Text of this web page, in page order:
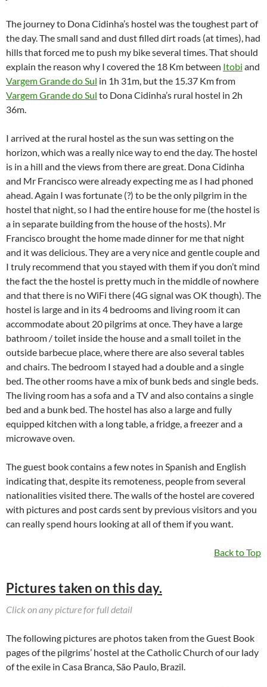
The journey to Dona Cidinha’s hostel was the toughest part of
the day. The small sand and dust filled dirt roads (at times), had
hills that forced me to push my bike several times. That should
explain the reason why I covered the 18 Km between Itobi and
Vargem Grande do Sul in 1h 31m, but the 15.37 Km from
Vargem Grande do Sul to Dona Cidinha’s rural hostel in 2h
36m.
I arrived at the rural hostel as the sun was setting on the
horizon, which was a really nice way to end the day. The hostel
is in a hill and the views from there are great. Dona Cidinha
and Mr Francisco were already expecting me as I had phoned
ahead. Again I was fortunate (?) to be the only pilgrim in the
hostel that night, so I had the entire house for me (the hostel is
a in separate building from the house of the hosts). Mr
Francisco brought the home made dinner for me that night
and it was delicious. They are a very nice and gentle couple and
I truly recommend that you stayed with them if you don’t mind
the fact the the hostel is pretty much in the middle of nowhere
and that there is no WiFi there (4G signal was OK though). The
hostel is large and in its 4 bedrooms and living room it can
accommodate about 20 pilgrims at once. They have a large
bathroom / toilet inside the house and a small toilet in the
outside barbecue place, where there are also several tables
and chairs. The bedroom I stayed had a double and a single
bed. The other rooms have a mix of bunk beds and single beds.
The living room has a sofa and a TV and also contains a single
bed and a bunk bed. The hostel has also a large and fully
equipped kitchen with a long table, a fridge, a freezer and a
microwave oven.
The guest book contains a few notes in Spanish and English
indicating that, despite its remoteness, people from several
nationalities visited there. The walls of the hostel are covered
with pictures and post cards sent by previous visitors and you
can really spend hours looking at all of them if you want.
Back to Top
Pictures taken on this day.
Click on any picture for full detail
The following pictures are photos taken from the Guest Book
pages of the pilgrims’ hostel at the Catholic Church of our lady
of the exile in Casa Branca, São Paulo, Brazil.